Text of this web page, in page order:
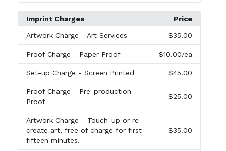
Imprint Charges Price
Artwork Charge - Art Services $35.00
Proof Charge - Paper Proof $10.00/ea
Set-up Charge - Screen Printed $45.00
Proof Charge - Pre-production
Proof
$25.00
Artwork Charge - Touch-up or re-
create art, free of charge for first
fifteen minutes.
$35.00